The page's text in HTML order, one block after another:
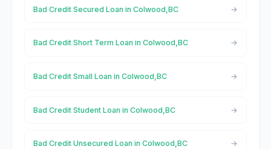
Bad Credit Secured Loan in Colwood,BC
Bad Credit Short Term Loan in Colwood,BC
Bad Credit Small Loan in Colwood,BC
Bad Credit Student Loan in Colwood,BC
Bad Credit Unsecured Loan in Colwood,BC